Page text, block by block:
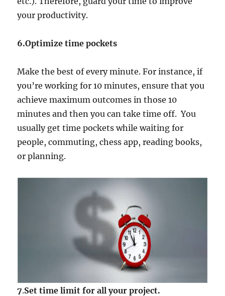
your productivity.
6.Optimize time pockets
Make the best of every minute. For instance, if
you’re working for 10 minutes, ensure that you
achieve maximum outcomes in those 10
minutes and then you can take time off. You
usually get time pockets while waiting for
people, commuting, chess app, reading books,
or planning.
7.Set time limit for all your project.